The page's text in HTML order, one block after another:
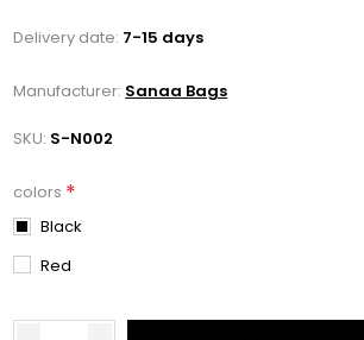
Delivery date: 7-15 days
Manufacturer: Sanaa Bags
SKU: S-N002
colors *
Black
Red